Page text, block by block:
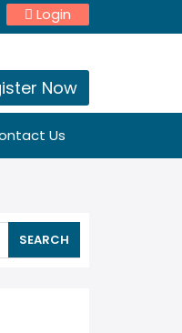
Login
Now
Us
SEARCH